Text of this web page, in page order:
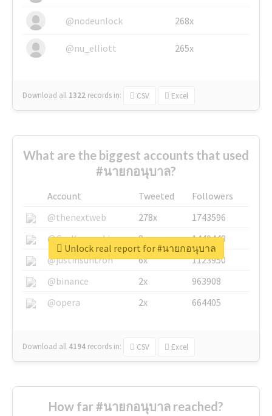
@nodeunlock 268x
@nu_elliott 265x
Download all 1322 records in: CSV Excel
What are the biggest accounts that used
#นายกอนุบาล?
Account Tweeted
Followers
@thenextweb
278x
1743596
@GuyKawasaki
8x
1440448
@justinsuntron
6x
1123950
@binance
2x
963908
@opera
2x 664405
Download all 4194 records in: CSV Excel
Unlock real report for #นายกอนุบาล
How far #นายกอนุบาล reached?